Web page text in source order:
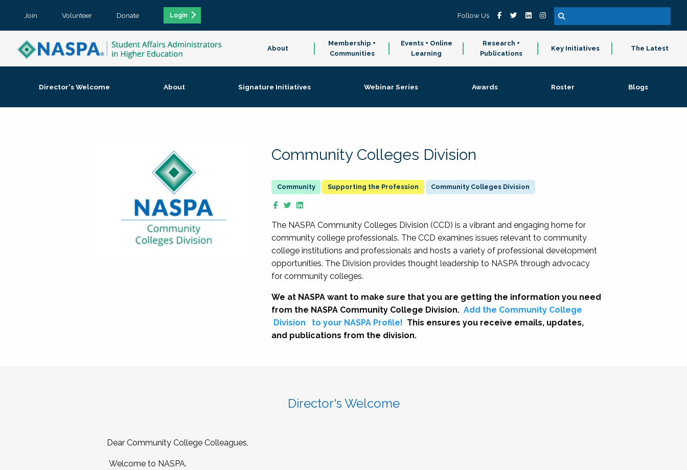
Join Volunteer Donate Login Follow Us
About
Membership +
Communities
Events + Online
Learning
Research +
Publications
Key Initiatives The Latest
Director's Welcome About Signature Initiatives Webinar Series Awards Roster Blogs
Community Colleges Division
Supporting the Profession Community Colleges Division
The NASPA Community Colleges Division (CCD) is a vibrant and engaging home for
community college professionals. The CCD examines issues relevant to community
college institutions and professionals and hosts a variety of professional development
opportunities. The Division provides thought leadership to NASPA through advocacy
for community colleges.
We at NASPA want to make sure that you are getting the information you need
from the NASPA Community College Division. Add the Community College
Division
to your NASPA Profile! This ensures you receive emails, updates,
and publications from the division.
Director's Welcome
Dear Community College Colleagues,
Welcome to NASPA.